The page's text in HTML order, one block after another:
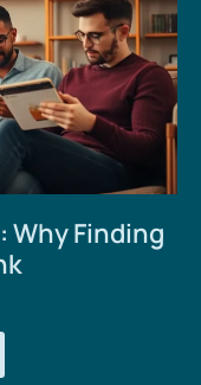
Why Finding